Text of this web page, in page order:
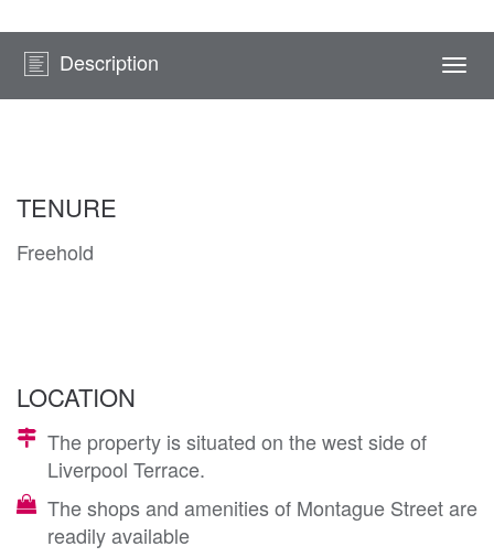
Description
TENURE
Freehold
LOCATION
The property is situated on the west side of
Liverpool Terrace.
The shops and amenities of Montague Street are
readily available